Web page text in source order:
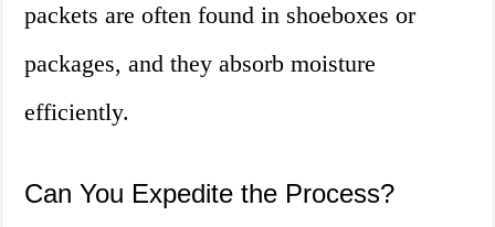
packets are often found in shoeboxes or
packages, and they absorb moisture
efficiently.
Can You Expedite the Process?